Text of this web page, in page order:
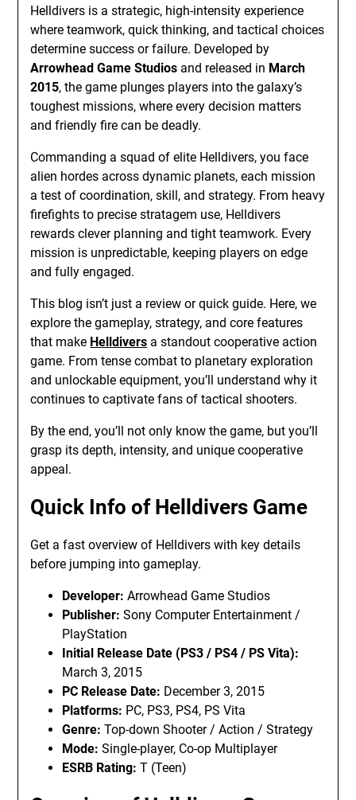
Helldivers is a strategic, high-intensity experience
where teamwork, quick thinking, and tactical choices
determine success or failure. Developed by
Arrowhead Game Studios and released in March
2015, the game plunges players into the galaxy’s
toughest missions, where every decision matters
and friendly fire can be deadly.
Commanding a squad of elite Helldivers, you face
alien hordes across dynamic planets, each mission
a test of coordination, skill, and strategy. From heavy
firefights to precise stratagem use, Helldivers
rewards clever planning and tight teamwork. Every
mission is unpredictable, keeping players on edge
and fully engaged.
This blog isn’t just a review or quick guide. Here, we
explore the gameplay, strategy, and core features
that make Helldivers a standout cooperative action
game. From tense combat to planetary exploration
and unlockable equipment, you’ll understand why it
continues to captivate fans of tactical shooters.
By the end, you’ll not only know the game, but you’ll
grasp its depth, intensity, and unique cooperative
appeal.
Quick Info of Helldivers Game
Get a fast overview of Helldivers with key details
before jumping into gameplay.
Developer: Arrowhead Game Studios
Publisher: Sony Computer Entertainment /
PlayStation
Initial Release Date (PS3 / PS4 / PS Vita):
March 3, 2015
PC Release Date: December 3, 2015
Platforms: PC, PS3, PS4, PS Vita
Genre: Top-down Shooter / Action / Strategy
Mode: Single-player, Co-op Multiplayer
ESRB Rating: T (Teen)